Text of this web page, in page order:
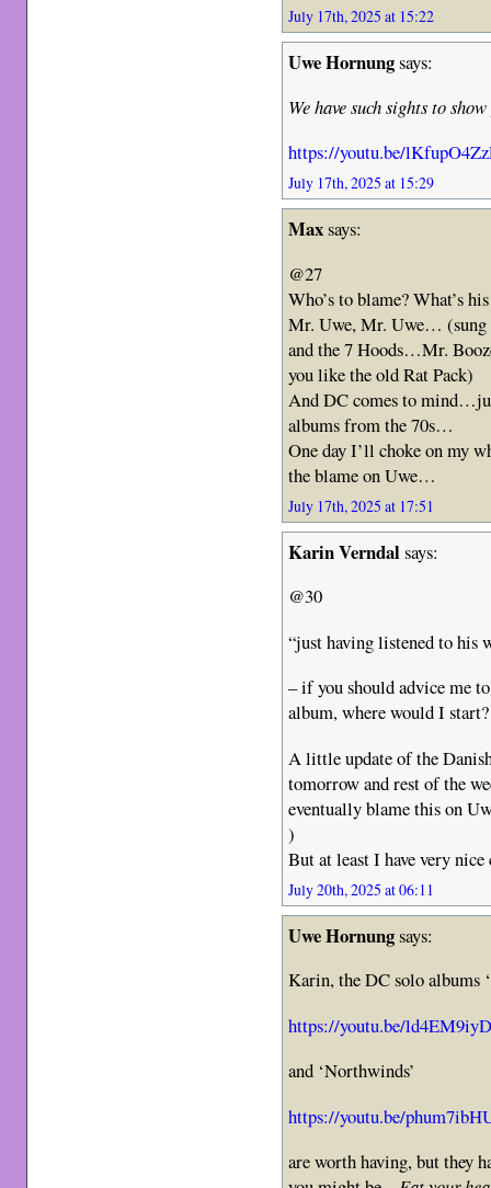
July 17th, 2025 at 15:22
Uwe Hornungsays:
We have such sights to
https://youtu.be/
July 17th, 2025 at 15:29
Maxsays:
@27
Who’s to blame? What’s
Mr. Uwe, Mr. Uwe… (sung
and the 7 Hoods…Mr.
you like the old Rat Pack)
And DC comes to
albums from the 70s…
One day I’ll choke on my
the blame on Uwe…
July 17th, 2025 at 17:51
Karin Verndalsays:
@30
“just having listened to
– if you should advice me
album, where would I start?
A little update of the
tomorrow and rest of the
eventually blame this on
)
But at least I have very
July 20th, 2025 at 06:11
Uwe Hornungsays:
Karin, the DC solo albums
https://youtu.be/
and ‘Northwinds’
https://youtu.be/
are worth having, but they